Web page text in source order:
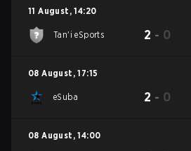
11 August , 14:20
Tan'i eSports 2 - 0
08 August , 17:15
eSuba 2 - 0
08 August , 14:00